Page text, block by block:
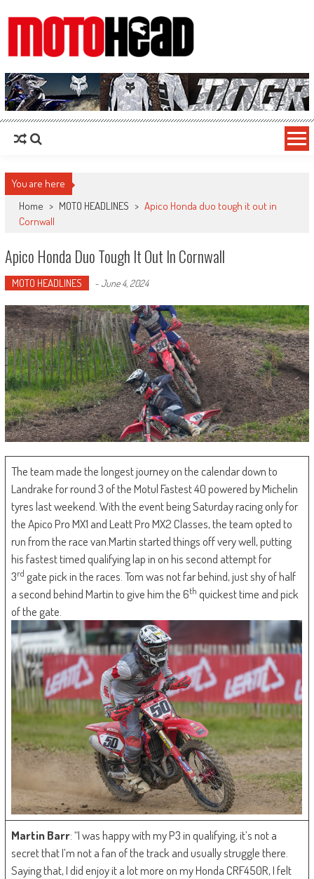
MotoHead
Fresh dirt bike action for the real MotoHead!
You are here
Home > MOTO HEADLINES > Apico Honda duo tough it out in
Cornwall
Apico Honda Duo Tough It Out In Cornwall
MOTO HEADLINES -June 4, 2024
The team made the longest journey on the calendar down to
Landrake for round 3 of the Motul Fastest 40 powered by Michelin
tyres last weekend. With the event being Saturday racing only for
the Apico Pro MX1 and Leatt Pro MX2 Classes, the team opted to
run from the race van.Martin started things off very well, putting
his fastest timed qualifying lap in on his second attempt for
3rd gate pick in the races. Tom was not far behind, just shy of half
a second behind Martin to give him the 6th quickest time and pick
of the gate.
Martin Barr: “I was happy with my P3 in qualifying, it’s not a
secret that I’m not a fan of the track and usually struggle there.
Saying that, I did enjoy it a lot more on my Honda CRF450R, I felt